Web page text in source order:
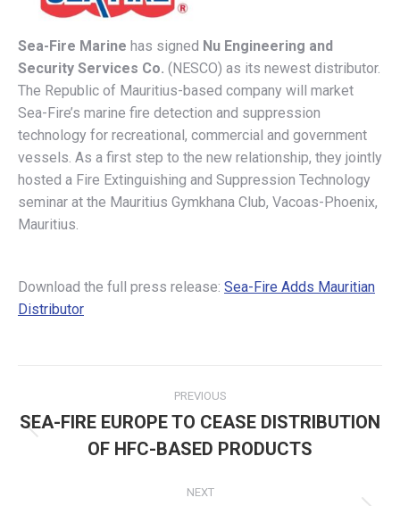
Sea-Fire Marine has signed Nu Engineering and
Security Services Co. (NESCO) as its newest distributor.
The Republic of Mauritius-based company will market
Sea-Fire’s marine fire detection and suppression
technology for recreational, commercial and government
vessels. As a first step to the new relationship, they jointly
hosted a Fire Extinguishing and Suppression Technology
seminar at the Mauritius Gymkhana Club, Vacoas-Phoenix,
Mauritius.
Download the full press release: Sea-Fire Adds Mauritian
Distributor
navigation
PREVIOUS
post:
SEA-FIRE EUROPE TO CEASE DISTRIBUTION
OF HFC-BASED PRODUCTS
NEXT